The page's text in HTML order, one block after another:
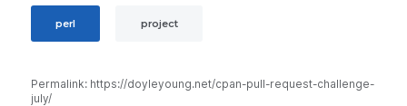
perl project
Permalink: https://doyleyoung.net/cpan-pull-request-challenge-
july/